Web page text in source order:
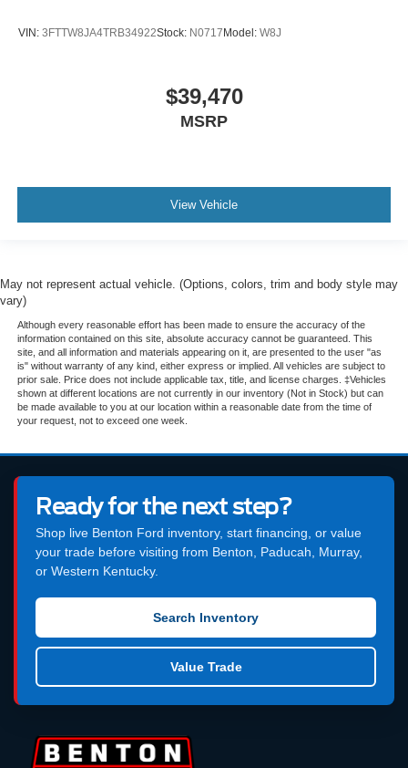
VIN: 3FTTW8JA4TRB34922Stock: N0717 Model: W8J
$39,470
MSRP
View Vehicle
May not represent actual vehicle. (Options, colors, trim and body style may
vary)
Although every reasonable effort has been made to ensure the accuracy of the
information contained on this site, absolute accuracy cannot be guaranteed. This
site, and all information and materials appearing on it, are presented to the user "as
is" without warranty of any kind, either express or implied. All vehicles are subject to
prior sale. Price does not include applicable tax, title, and license charges. ‡Vehicles
shown at different locations are not currently in our inventory (Not in Stock) but can
be made available to you at our location within a reasonable date from the time of
your request, not to exceed one week.
Ready for the next step?
Shop live Benton Ford inventory, start financing, or value
your trade before visiting from Benton, Paducah, Murray,
or Western Kentucky.
Search Inventory
Value Trade